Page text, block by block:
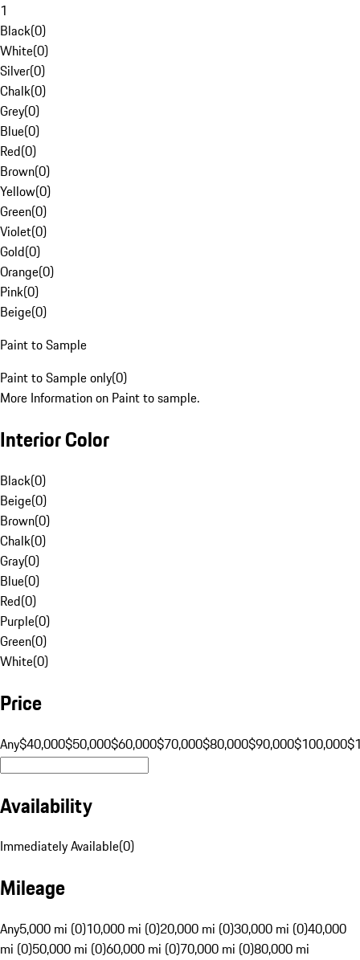
1
Black(0)
White(0)
Silver(0)
Chalk(0)
Grey(0)
Blue(0)
Red(0)
Brown(0)
Yellow(0)
Green(0)
Violet(0)
Gold(0)
Orange(0)
Pink(0)
Beige(0)
Paint to Sample
Paint to Sample only(0)
More Information on Paint to sample.
Interior Color
Black(0)
Beige(0)
Brown(0)
Chalk(0)
Gray(0)
Blue(0)
Red(0)
Purple(0)
Green(0)
White(0)
Price
Any$40,000$50,000$60,000$70,000$80,000$90,000$100,000
Availability
Immediately Available(0)
Mileage
Any5,000 mi (0)10,000 mi (0)20,000 mi (0)30,000 mi (0)40,000
mi (0)50,000 mi (0)60,000 mi (0)70,000 mi (0)80,000 mi